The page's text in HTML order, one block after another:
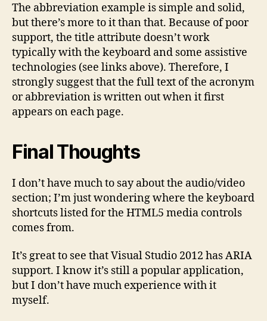
The abbreviation example is simple and solid,
but there’s more to it than that. Because of poor
support, the title attribute doesn’t work
typically with the keyboard and some assistive
technologies (see links above). Therefore, I
strongly suggest that the full text of the acronym
or abbreviation is written out when it first
appears on each page.
Final Thoughts
I don’t have much to say about the audio/video
section; I’m just wondering where the keyboard
shortcuts listed for the HTML5 media controls
comes from.
It’s great to see that Visual Studio 2012 has ARIA
support. I know it’s still a popular application,
but I don’t have much experience with it
myself.